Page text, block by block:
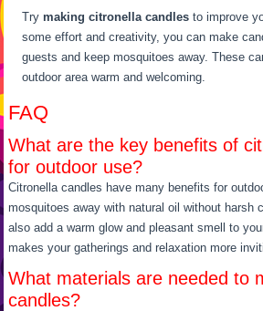
Trymaking citronella candles to improve
some effort and creativity, you can make
guests and keep mosquitoes away. These
outdoor area warm and welcoming.
FAQ
What are the key benefits of
for outdoor use?
Citronella candles have many benefits for
mosquitoes away with natural oil without harsh
also add a warm glow and pleasant smell to
makes your gatherings and relaxation more
What materials are needed to
candles?